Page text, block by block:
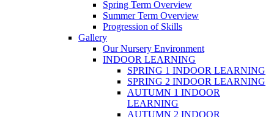
Spring Term Overview
Summer Term Overview
Progression of Skills
Gallery
Our Nursery Environment
INDOOR LEARNING
SPRING 1 INDOOR LEARNING
SPRING 2 INDOOR LEARNING
AUTUMN 1 INDOOR
LEARNING
AUTUMN 2 INDOOR